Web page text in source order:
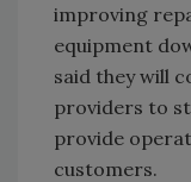
improving
equipment
said they will
providers to
provide
customers.